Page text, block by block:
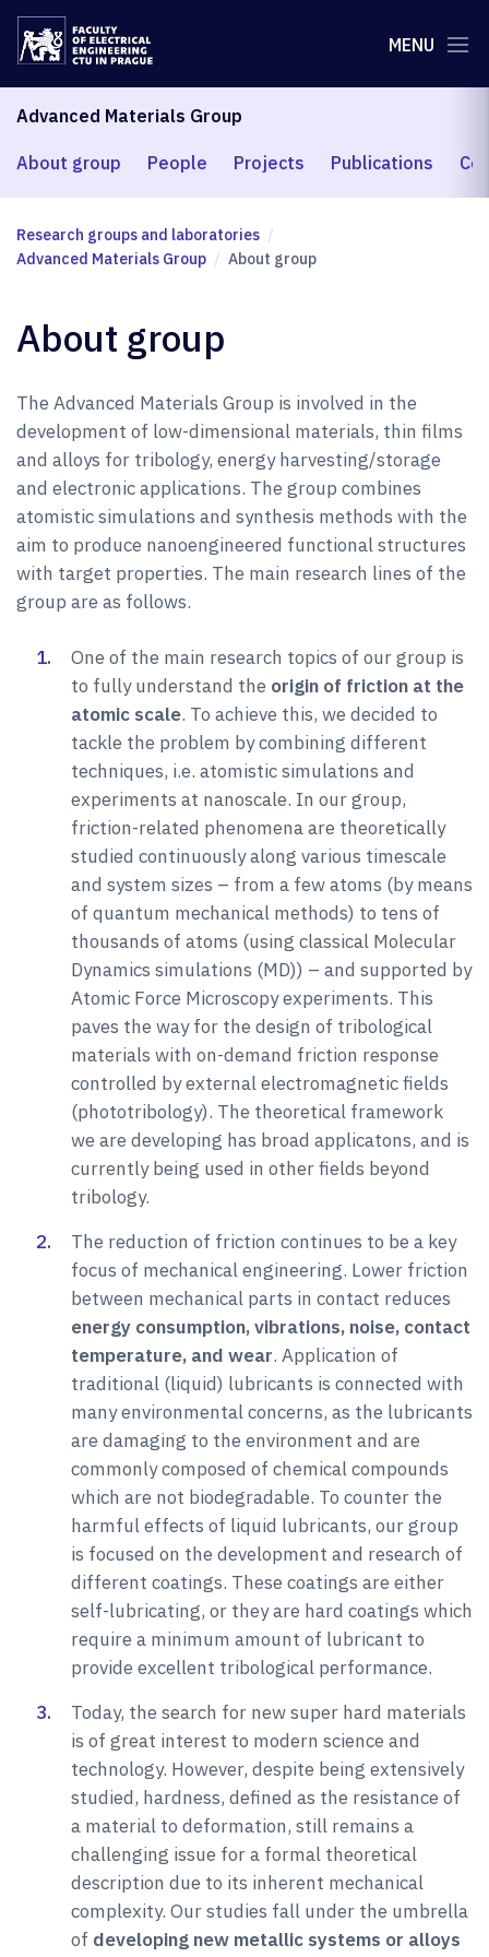
MENU
Advanced Materials Group
About group People Projects Publications
Research groups and laboratories
Advanced Materials Group
About group
About group
The Advanced Materials Group is involved in the
development of low-dimensional materials, thin films
and alloys for tribology, energy harvesting/storage
and electronic applications. The group combines
atomistic simulations and synthesis methods with the
aim to produce nanoengineered functional structures
with target properties. The main research lines of the
group are as follows.
One of the main research topics of our group is
to fully understand the origin of friction at the
atomic scale. To achieve this, we decided to
tackle the problem by combining different
techniques, i.e. atomistic simulations and
experiments at nanoscale. In our group,
friction-related phenomena are theoretically
studied continuously along various timescale
and system sizes – from a few atoms (by means
of quantum mechanical methods) to tens of
thousands of atoms (using classical Molecular
Dynamics simulations (MD)) – and supported by
Atomic Force Microscopy experiments. This
paves the way for the design of tribological
materials with on-demand friction response
controlled by external electromagnetic fields
(phototribology). The theoretical framework
we are developing has broad applicatons, and is
currently being used in other fields beyond
tribology.
The reduction of friction continues to be a key
focus of mechanical engineering. Lower friction
between mechanical parts in contact reduces
energy consumption, vibrations, noise, contact
temperature, and wear. Application of
traditional (liquid) lubricants is connected with
many environmental concerns, as the lubricants
are damaging to the environment and are
commonly composed of chemical compounds
which are not biodegradable. To counter the
harmful effects of liquid lubricants, our group
is focused on the development and research of
different coatings. These coatings are either
self-lubricating, or they are hard coatings which
require a minimum amount of lubricant to
provide excellent tribological performance.
Today, the search for new super hard materials
is of great interest to modern science and
technology. However, despite being extensively
studied, hardness, defined as the resistance of
a material to deformation, still remains a
challenging issue for a formal theoretical
description due to its inherent mechanical
complexity. Our studies fall under the umbrella
of developing new metallic systems or alloys